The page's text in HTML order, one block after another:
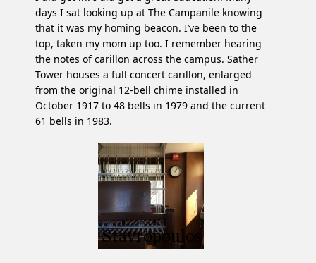
days I sat looking up at The Campanile knowing
that it was my homing beacon. I’ve been to the
top, taken my mom up too. I remember hearing
the notes of carillon across the campus. Sather
Tower houses a full concert carillon, enlarged
from the original 12-bell chime installed in
October 1917 to 48 bells in 1979 and the current
61 bells in 1983.